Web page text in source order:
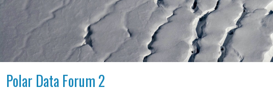
Polar Data Forum 2